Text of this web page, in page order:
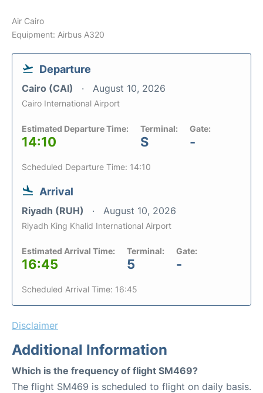
Air Cairo
Equipment: Airbus A320
Departure
Cairo (CAI) August 10, 2026
Cairo International Airport
Estimated Departure Time:
14:10
Terminal:
S
Gate:
-
Scheduled Departure Time: 14:10
Arrival
Riyadh (RUH) August 10, 2026
Riyadh King Khalid International Airport
Estimated Arrival Time:
16:45
Terminal:
5
Gate:
-
Scheduled Arrival Time: 16:45
Disclaimer
Additional Information
Which is the frequency of flight SM469?
The flight SM469 is scheduled to flight on daily basis.